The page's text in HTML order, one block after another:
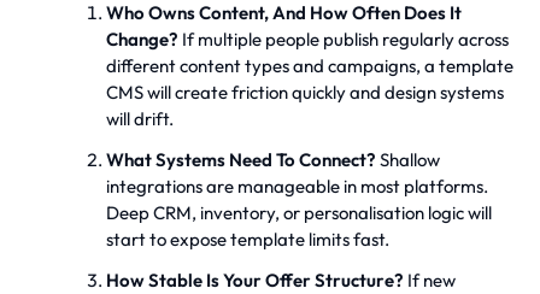
Who Owns Content, And How Often Does It
Change? If multiple people publish regularly across
different content types and campaigns, a template
CMS will create friction quickly and design systems
will drift.
What Systems Need To Connect? Shallow
integrations are manageable in most platforms.
Deep CRM, inventory, or personalisation logic will
start to expose template limits fast.
How Stable Is Your Offer Structure? If new